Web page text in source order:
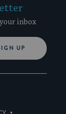
inbox
UP